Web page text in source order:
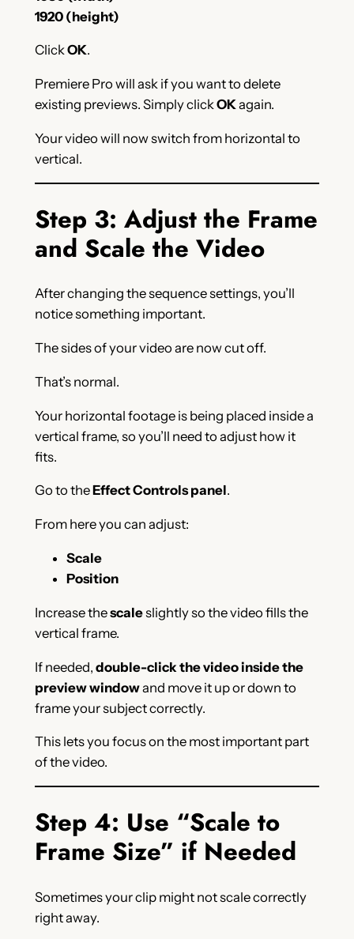
1920 (height)
ClickOK.
Premiere Pro will ask if you want to delete
existing previews. Simply clickOKagain.
Your video will now switch from horizontal to
vertical.
Step 3: Adjust the Frame
and Scale the Video
After changing the sequence settings, you’ll
notice something important.
The sides of your video are now cut off.
That’s normal.
Your horizontal footage is being placed inside a
vertical frame, so you’ll need to adjust how it
fits.
Go to theEffect Controls panel.
From here you can adjust:
Scale
Position
Increase thescaleslightly so the video fills the
vertical frame.
If needed, double-click the video inside the
preview windowand move it up or down to
frame your subject correctly.
This lets you focus on the most important part
of the video.
Step 4: Use “Scale to
Frame Size” if Needed
Sometimes your clip might not scale correctly
right away.